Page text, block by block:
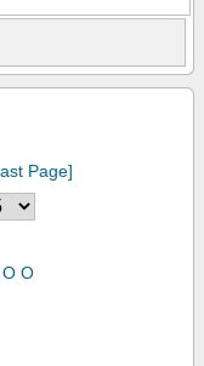
Page]
O